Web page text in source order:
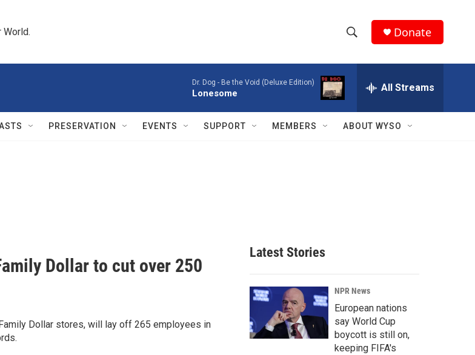
World.
h
w
e
a
r
c
h
Q
Donate
Dr. Dog - Be the Void (Deluxe Edition)
Lonesome All Streams
PRESERVATION EVENTS SUPPORT MEMBERS ABOUT WYSO
Dollar to cut over 250
Dollar stores, will lay off 265 employees in
Latest Stories
NPR News
European nations
say World Cup
boycott is still on,
keeping FIFA's